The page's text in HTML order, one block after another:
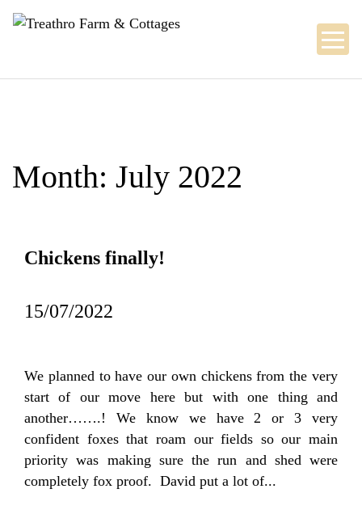
Skip
Month: July 2022
Chickens finally!
15/07/2022
We planned to have our own chickens from the very
start of our move here but with one thing and
another…….! We know we have 2 or 3 very
confident foxes that roam our fields so our main
priority was making sure the run and shed were
completely fox proof. David put a lot of...